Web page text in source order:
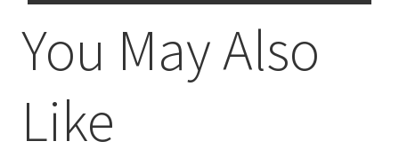
You May Also
Like